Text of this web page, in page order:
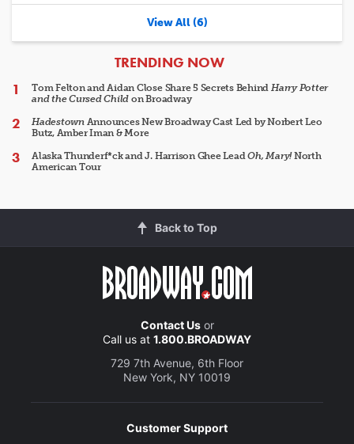
View All (6)
ARTICLES
TRENDING NOW
Tom Felton and Aidan Close Share 5 Secrets Behind Harry Potter
and the Cursed Child on Broadway
HadestownAnnounces New Broadway Cast Led by Norbert Leo
Butz, Amber Iman & More
Alaska Thunderf*ck and J. Harrison Ghee LeadOh, Mary!North
American Tour
Back to Top
Contact Usor
Call us at 1.800.BROADWAY
729 7th Avenue, 6th Floor
New York, NY 10019
Customer Support